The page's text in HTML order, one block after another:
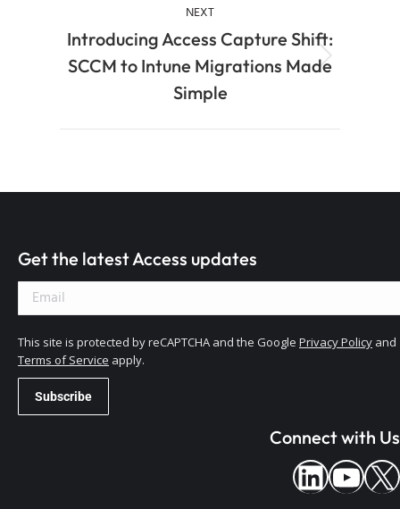
NEXT
Introducing Access Capture Shift:
SCCM to Intune Migrations Made
Simple
Get the latest Access updates
This site is protected by reCAPTCHA and the Google Privacy Policy and
Terms of Service apply.
Connect with Us